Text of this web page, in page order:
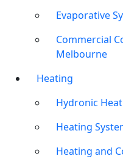
Evaporative
Commercial
Melbourne
Heating
Hydronic
Heating
Heating and